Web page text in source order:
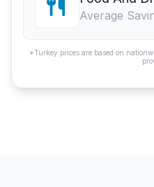
Average
*Turkey prices are based on